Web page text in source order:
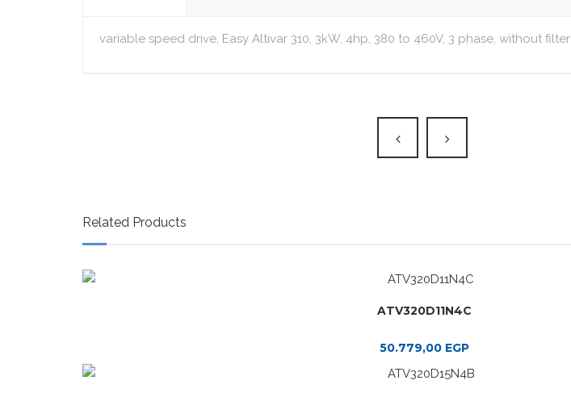
variable speed drive, Easy Altivar 310, 3kW, 4hp, 380 to 460V, 3 phase, without filter
Related Products
ATV320D11N4C
50.779,00 EGP